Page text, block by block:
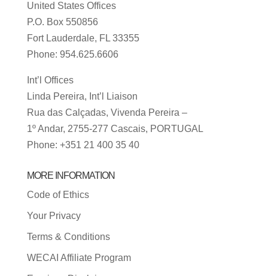
United States Offices
P.O. Box 550856
Fort Lauderdale, FL 33355
Phone: 954.625.6606
Int’l Offices
Linda Pereira, Int’l Liaison
Rua das Calçadas, Vivenda Pereira –
1º Andar, 2755-277 Cascais, PORTUGAL
Phone: +351 21 400 35 40
MORE INFORMATION
Code of Ethics
Your Privacy
Terms & Conditions
WECAI Affiliate Program